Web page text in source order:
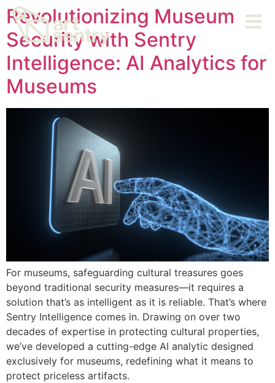
Revolutionizing Museum
Security with Sentry
Intelligence: AI Analytics for
Museums
For museums, safeguarding cultural treasures goes
beyond traditional security measures—it requires a
solution that’s as intelligent as it is reliable. That’s where
Sentry Intelligence comes in. Drawing on over two
decades of expertise in protecting cultural properties,
we’ve developed a cutting-edge AI analytic designed
exclusively for museums, redefining what it means to
protect priceless artifacts.